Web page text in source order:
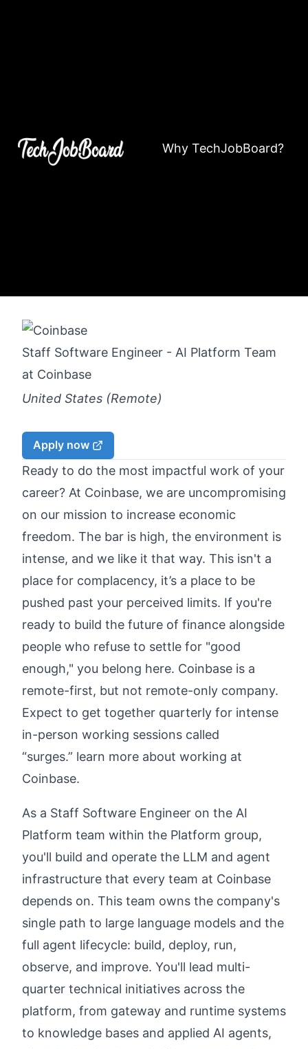
Why TechJobBoard?
Staff Software Engineer - AI Platform Team
at Coinbase
United States (Remote)
Apply now
Ready to do the most impactful work of your
career? At Coinbase, we are uncompromising
on our mission to increase economic
freedom. The bar is high, the environment is
intense, and we like it that way. This isn't a
place for complacency, it’s a place to be
pushed past your perceived limits. If you're
ready to build the future of finance alongside
people who refuse to settle for "good
enough," you belong here. Coinbase is a
remote-first, but not remote-only company.
Expect to get together quarterly for intense
in-person working sessions called
“surges.” learn more about working at
Coinbase.
As a Staff Software Engineer on the AI
Platform team within the Platform group,
you'll build and operate the LLM and agent
infrastructure that every team at Coinbase
depends on. This team owns the company's
single path to large language models and the
full agent lifecycle: build, deploy, run,
observe, and improve. You'll lead multi-
quarter technical initiatives across the
platform, from gateway and runtime systems
to knowledge bases and applied AI agents,